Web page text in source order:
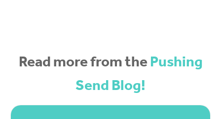
Read more from thePushing
Send Blog!